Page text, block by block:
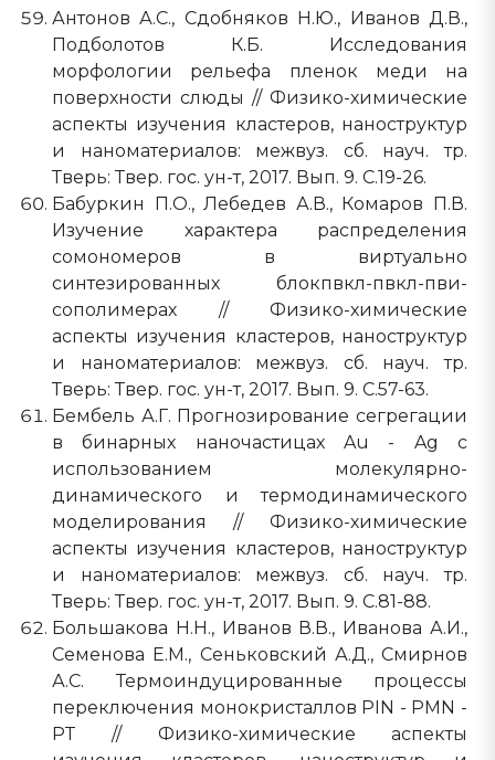
Антонов А.С., Сдобняков Н.Ю., Иванов Д.В.,
Подболотов К.Б. Исследования
морфологии рельефа пленок меди на
поверхности слюды // Физико-химические
аспекты изучения кластеров, наноструктур
и наноматериалов: межвуз. сб. науч. тр.
Тверь: Твер. гос. ун-т, 2017. Вып. 9. C.19-26.
Бабуркин П.О., Лебедев А.В., Комаров П.В.
Изучение характера распределения
сомономеров в виртуально
синтезированных блокпвкл-пвкл-пви-
сополимерах // Физико-химические
аспекты изучения кластеров, наноструктур
и наноматериалов: межвуз. сб. науч. тр.
Тверь: Твер. гос. ун-т, 2017. Вып. 9. C.57-63.
Бембель А.Г. Прогнозирование сегрегации
в бинарных наночастицах Au - Ag с
использованием молекулярно-
динамического и термодинамического
моделирования // Физико-химические
аспекты изучения кластеров, наноструктур
и наноматериалов: межвуз. сб. науч. тр.
Тверь: Твер. гос. ун-т, 2017. Вып. 9. C.81-88.
Большакова Н.Н., Иванов В.В., Иванова А.И.,
Семенова Е.М., Сеньковский А.Д., Смирнов
А.С. Термоиндуцированные процессы
переключения монокристаллов PIN - PMN -
PT // Физико-химические аспекты